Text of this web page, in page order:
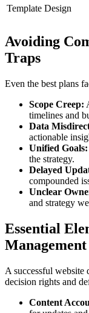
Template Design
Avoiding
Traps
Even the best plans
Scope Creep:
timelines and
Data
actionable
Unified Goals:
the strategy.
Delayed
compounded
Unclear
and strategy
Essential
Management
A successful website
decision rights and
Content